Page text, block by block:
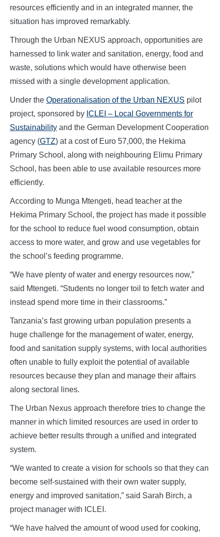
resources efficiently and in an integrated manner, the
situation has improved remarkably.
Through the Urban NEXUS approach, opportunities are
harnessed to link water and sanitation, energy, food and
waste, solutions which would have otherwise been
missed with a single development application.
Under the Operationalisation of the Urban NEXUS pilot
project, sponsored by ICLEI – Local Governments for
Sustainability and the German Development Cooperation
agency (GTZ) at a cost of Euro 57,000, the Hekima
Primary School, along with neighbouring Elimu Primary
School, has been able to use available resources more
efficiently.
According to Munga Mtengeti, head teacher at the
Hekima Primary School, the project has made it possible
for the school to reduce fuel wood consumption, obtain
access to more water, and grow and use vegetables for
the school’s feeding programme.
“We have plenty of water and energy resources now,”
said Mtengeti. “Students no longer toil to fetch water and
instead spend more time in their classrooms.”
Tanzania’s fast growing urban population presents a
huge challenge for the management of water, energy,
food and sanitation supply systems, with local authorities
often unable to fully exploit the potential of available
resources because they plan and manage their affairs
along sectoral lines.
The Urban Nexus approach therefore tries to change the
manner in which limited resources are used in order to
achieve better results through a unified and integrated
system.
“We wanted to create a vision for schools so that they can
become self-sustained with their own water supply,
energy and improved sanitation,” said Sarah Birch, a
project manager with ICLEI.
“We have halved the amount of wood used for cooking,